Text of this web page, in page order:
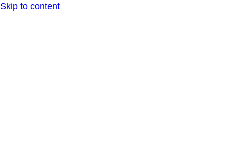
Skip to content